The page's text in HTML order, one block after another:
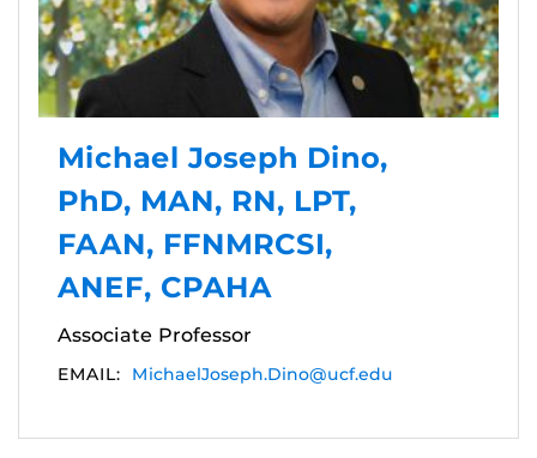
Michael Joseph Dino,
PhD, MAN, RN, LPT,
FAAN, FFNMRCSI,
ANEF, CPAHA
Associate Professor
EMAIL: MichaelJoseph.Dino@ucf.edu